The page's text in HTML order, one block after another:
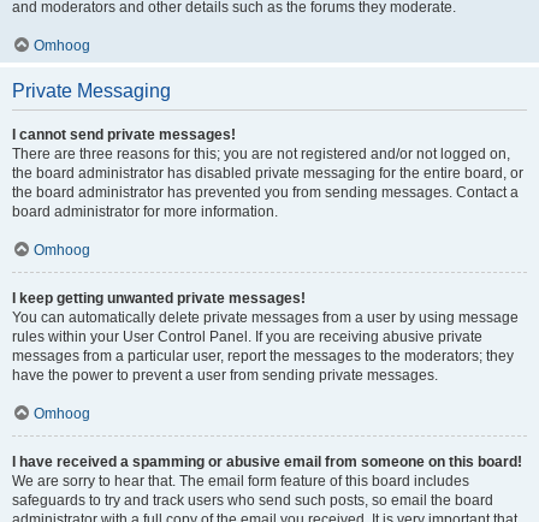
and moderators and other details such as the forums they moderate.
Omhoog
Private Messaging
I cannot send private messages!
There are three reasons for this; you are not registered and/or not logged on,
the board administrator has disabled private messaging for the entire board, or
the board administrator has prevented you from sending messages. Contact a
board administrator for more information.
Omhoog
I keep getting unwanted private messages!
You can automatically delete private messages from a user by using message
rules within your User Control Panel. If you are receiving abusive private
messages from a particular user, report the messages to the moderators; they
have the power to prevent a user from sending private messages.
Omhoog
I have received a spamming or abusive email from someone on this board!
We are sorry to hear that. The email form feature of this board includes
safeguards to try and track users who send such posts, so email the board